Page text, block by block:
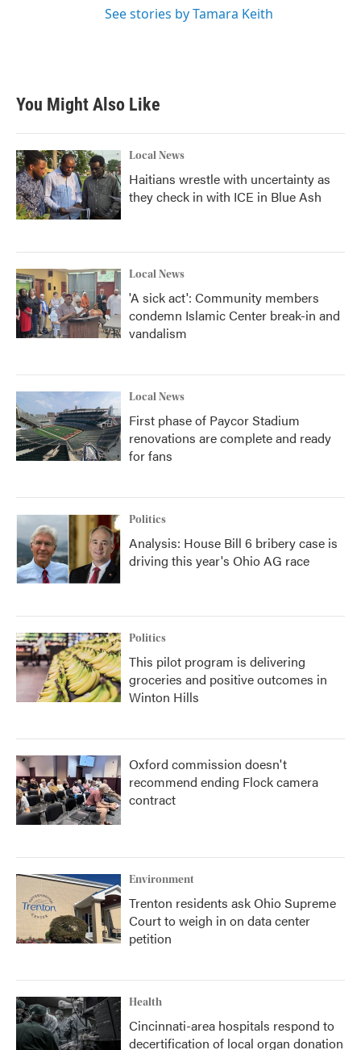
See stories by Tamara Keith
You Might Also Like
Local News
Haitians wrestle with uncertainty as
they check in with ICE in Blue Ash
Local News
'A sick act': Community members
condemn Islamic Center break-in and
vandalism
Local News
First phase of Paycor Stadium
renovations are complete and ready
for fans
Politics
Analysis: House Bill 6 bribery case is
driving this year's Ohio AG race
Politics
This pilot program is delivering
groceries and positive outcomes in
Winton Hills
Oxford commission doesn't
recommend ending Flock camera
contract
Environment
Trenton residents ask Ohio Supreme
Court to weigh in on data center
petition
Health
Cincinnati-area hospitals respond to
decertification of local organ donation